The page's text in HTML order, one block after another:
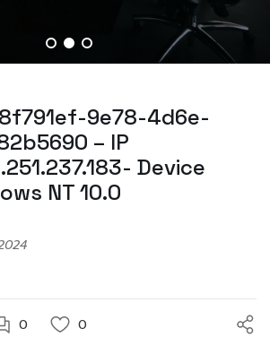
9e78-4d6e-
– IP
Device
NT 10.0
0 0